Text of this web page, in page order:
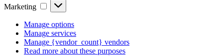
Marketing Marketing
Manage options
Manage services
Manage {vendor_count} vendors
Read more about these purposes